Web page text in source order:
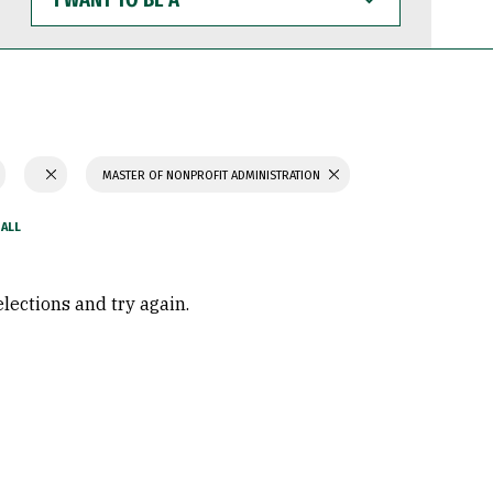
WANT
TO
BE
MASTER OF NONPROFIT ADMINISTRATION
and try again.